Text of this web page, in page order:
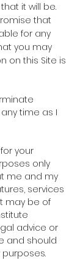
it will be.
that
for any
you may
on this Site is
time as I
your
only
me and my
services
may be of
advice or
and should